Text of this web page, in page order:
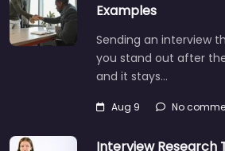
Examples
Sending an interview
you stand out after
and it stays…
Aug 9 No
Interview Research